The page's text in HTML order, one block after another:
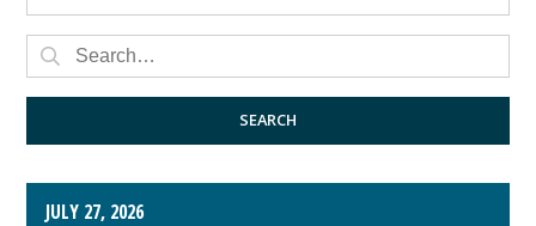
PRESS RELEASE
PUBLIC NOTICE
SEARCH
JULY 27, 2026